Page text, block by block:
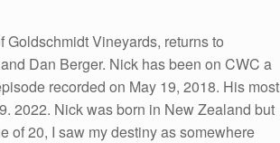
Vineyards, returns to
Dan Berger. Nick has been on CWC a
recorded on May 19, 2018. His most
2022. Nick was born in New Zealand but
of 20, I saw my destiny as somewhere